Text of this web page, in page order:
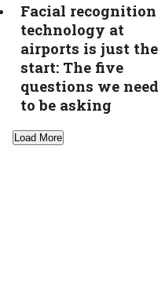
Facial recognition
technology at
airports is just the
start: The five
questions we need
to be asking
Load More